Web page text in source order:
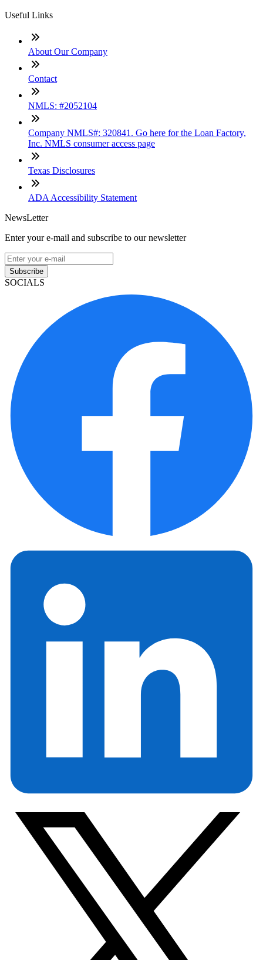
Useful Links
About Our Company
Contact
NMLS: #2052104
Company NMLS#: 320841. Go here for the Loan Factory,
Inc. NMLS consumer access page
Texas Disclosures
ADA Accessibility Statement
NewsLetter
Enter your e-mail and subscribe to our newsletter
Subscribe
SOCIALS